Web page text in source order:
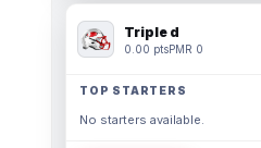
Triple d
0.00 ptsPMR 0
TOP STARTERS
No starters available.